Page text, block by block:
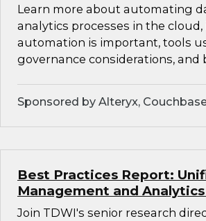
Learn more about automating
analytics processes in the
automation is important, tools
governance considerations, and
Sponsored by Alteryx,
Best Practices Report:
Management and
Join TDWI's senior research